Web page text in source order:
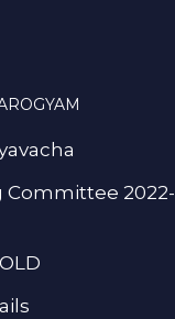
Committee 2022-